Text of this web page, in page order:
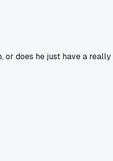
does he just have a